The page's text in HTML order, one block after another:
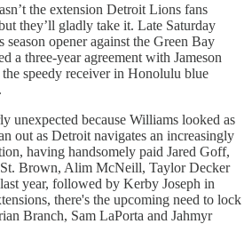
the extension Detroit Lions fans
they’ll gladly take it. Late Saturday
season opener against the Green Bay
a three-year agreement with Jameson
speedy receiver in Honolulu blue
unexpected because Williams looked as
out as Detroit navigates an increasingly
having handsomely paid Jared Goff,
Brown, Alim McNeill, Taylor Decker
year, followed by Kerby Joseph in
there's the upcoming need to lock
Branch, Sam LaPorta and Jahmyr